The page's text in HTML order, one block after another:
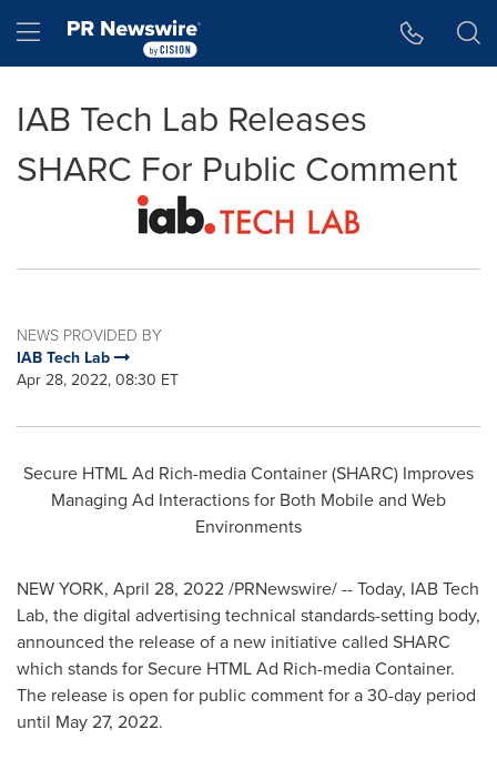
Hamburger menu
IAB Tech Lab Releases
SHARC For Public Comment
NEWS PROVIDED BY
IAB Tech Lab
Apr 28, 2022, 08:30 ET
Secure HTML Ad Rich-media Container (SHARC) Improves
Managing Ad Interactions for Both Mobile and Web
Environments
NEW YORK, April 28, 2022/PRNewswire/ -- Today, IAB Tech
Lab, the digital advertising technical standards-setting body,
announced the release of a new initiative called SHARC
which stands for Secure HTML Ad Rich-media Container.
The release is open for public comment for a 30-day period
until May 27, 2022.